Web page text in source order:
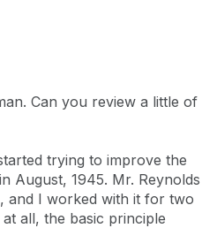
Can you review a little of
trying to improve the
August, 1945. Mr. Reynolds
and I worked with it for two
all, the basic principle